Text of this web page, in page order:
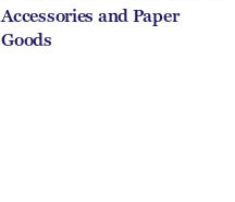
Accessories and Paper
Goods